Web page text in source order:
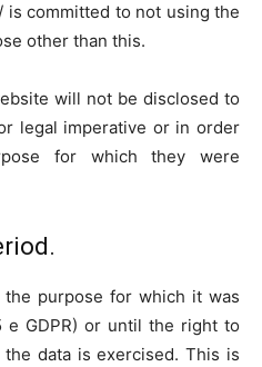
is committed to not using the
other than this.
will not be disclosed to
legal imperative or in order
for which they were
purpose for which it was
GDPR) or until the right to
data is exercised. This is